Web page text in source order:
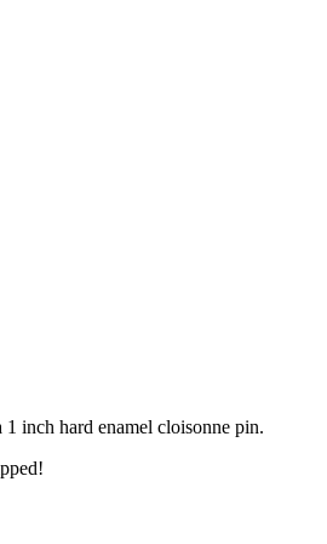
inch hard enamel cloisonne pin.